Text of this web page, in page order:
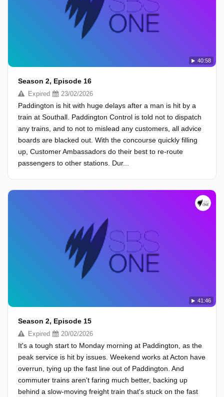
40:58
Season 2, Episode 16
Expired 23/02/2026
Paddington is hit with huge delays after a man is hit by a
train at Southall. Paddington Control is told not to dispatch
any trains, and to not to mislead any customers, all advice
boards are blacked out. With the concourse quickly filling
up, Customer Ambassadors do their best to re-route
passengers to other stations. Dur...
41:46
Season 2, Episode 15
Expired 20/02/2026
It's a tough start to Monday morning at Paddington, as the
peak service is hit by issues. Weekend works at Acton have
overrun, tying up the fast line out of Paddington. And
commuter trains aren't faring much better, backing up
behind a slow-moving freight train that's stuck on the fast